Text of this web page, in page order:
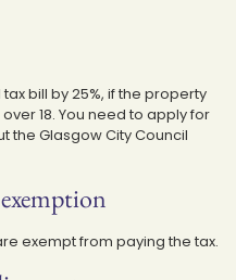
bill by 25%, if the property
18. You need to apply for
the Glasgow City Council
exempt from paying the tax.